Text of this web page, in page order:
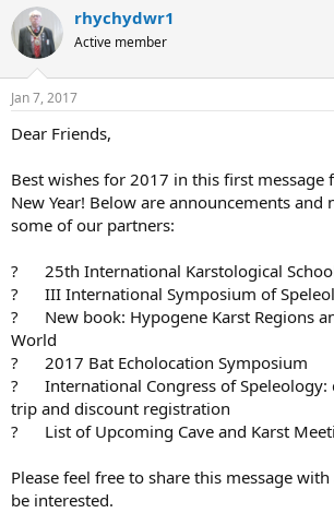
r
e
a
d
s
t
a
e
r
a
t
t
rhychydwr1
Active member
Jan 7, 2017
Dear Friends,
Best wishes for 2017 in this first message
New Year! Below are announcements and
some of our partners:
? 25th International Karstological
? III International Symposium of
? New book: Hypogene Karst Regions
World
? 2017 Bat Echolocation Symposium
? International Congress of Speleology:
trip and discount registration
? List of Upcoming Cave and Karst
Please feel free to share this message
be interested.